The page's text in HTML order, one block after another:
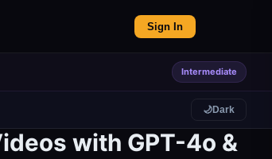
Sign In
Intermediate
🌙Dark
with GPT-4o &